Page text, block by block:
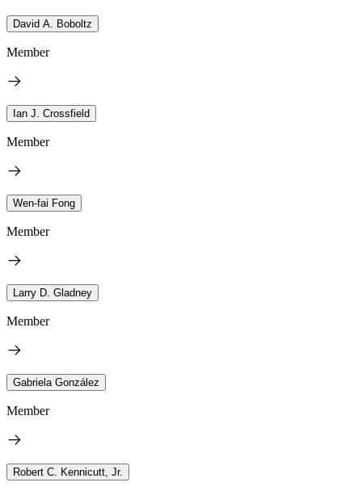
David A. Boboltz
Member
Ian J. Crossfield
Member
Wen-fai Fong
Member
Larry D. Gladney
Member
Gabriela González
Member
Robert C. Kennicutt, Jr.